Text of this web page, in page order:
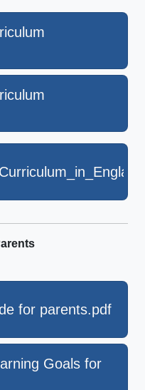
for parents.pdf
Goals for